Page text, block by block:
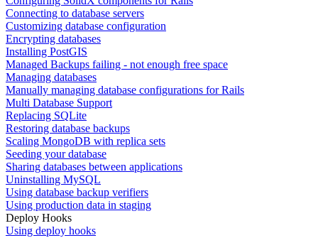
Connecting to database servers
Customizing database configuration
Encrypting databases
Installing PostGIS
Managed Backups failing - not enough free space
Managing databases
Manually managing database configurations for Rails
Multi Database Support
Replacing SQLite
Restoring database backups
Scaling MongoDB with replica sets
Seeding your database
Sharing databases between applications
Uninstalling MySQL
Using database backup verifiers
Using production data in staging
Deploy Hooks
Using deploy hooks